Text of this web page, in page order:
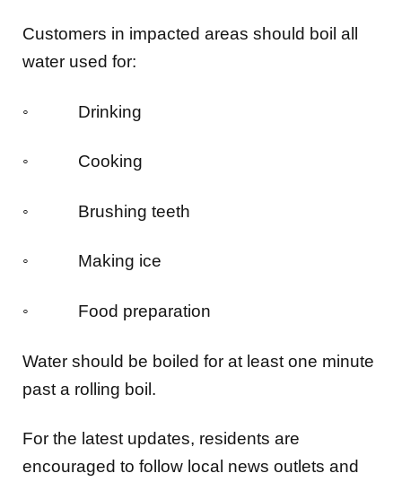
Customers in impacted areas should boil all
water used for:
◦ Drinking
◦ Cooking
◦ Brushing teeth
◦ Making ice
◦ Food preparation
Water should be boiled for at least one minute
past a rolling boil.
For the latest updates, residents are
encouraged to follow local news outlets and